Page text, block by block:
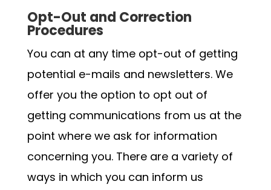
Opt-Out and Correction
Procedures
You can at any time opt-out of getting
potential e-mails and newsletters. We
offer you the option to opt out of
getting communications from us at the
point where we ask for information
concerning you. There are a variety of
ways in which you can inform us